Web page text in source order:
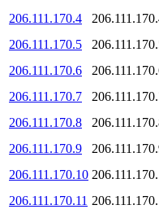
206.111.170.4
206.111.170.5
206.111.170.6
206.111.170.7
206.111.170.8
206.111.170.9
206.111.170.10
206.111.170.11